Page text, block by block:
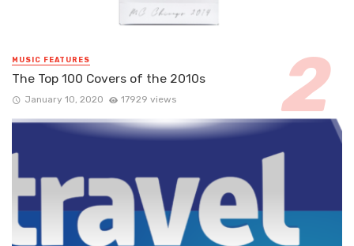
MUSIC FEATURES
The Top 100 Covers of the 2010s
January 10, 2020 17929 views